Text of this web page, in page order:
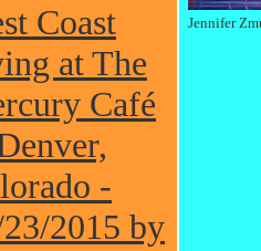
Coast
at The
Café
-
2015 by
Jennifer